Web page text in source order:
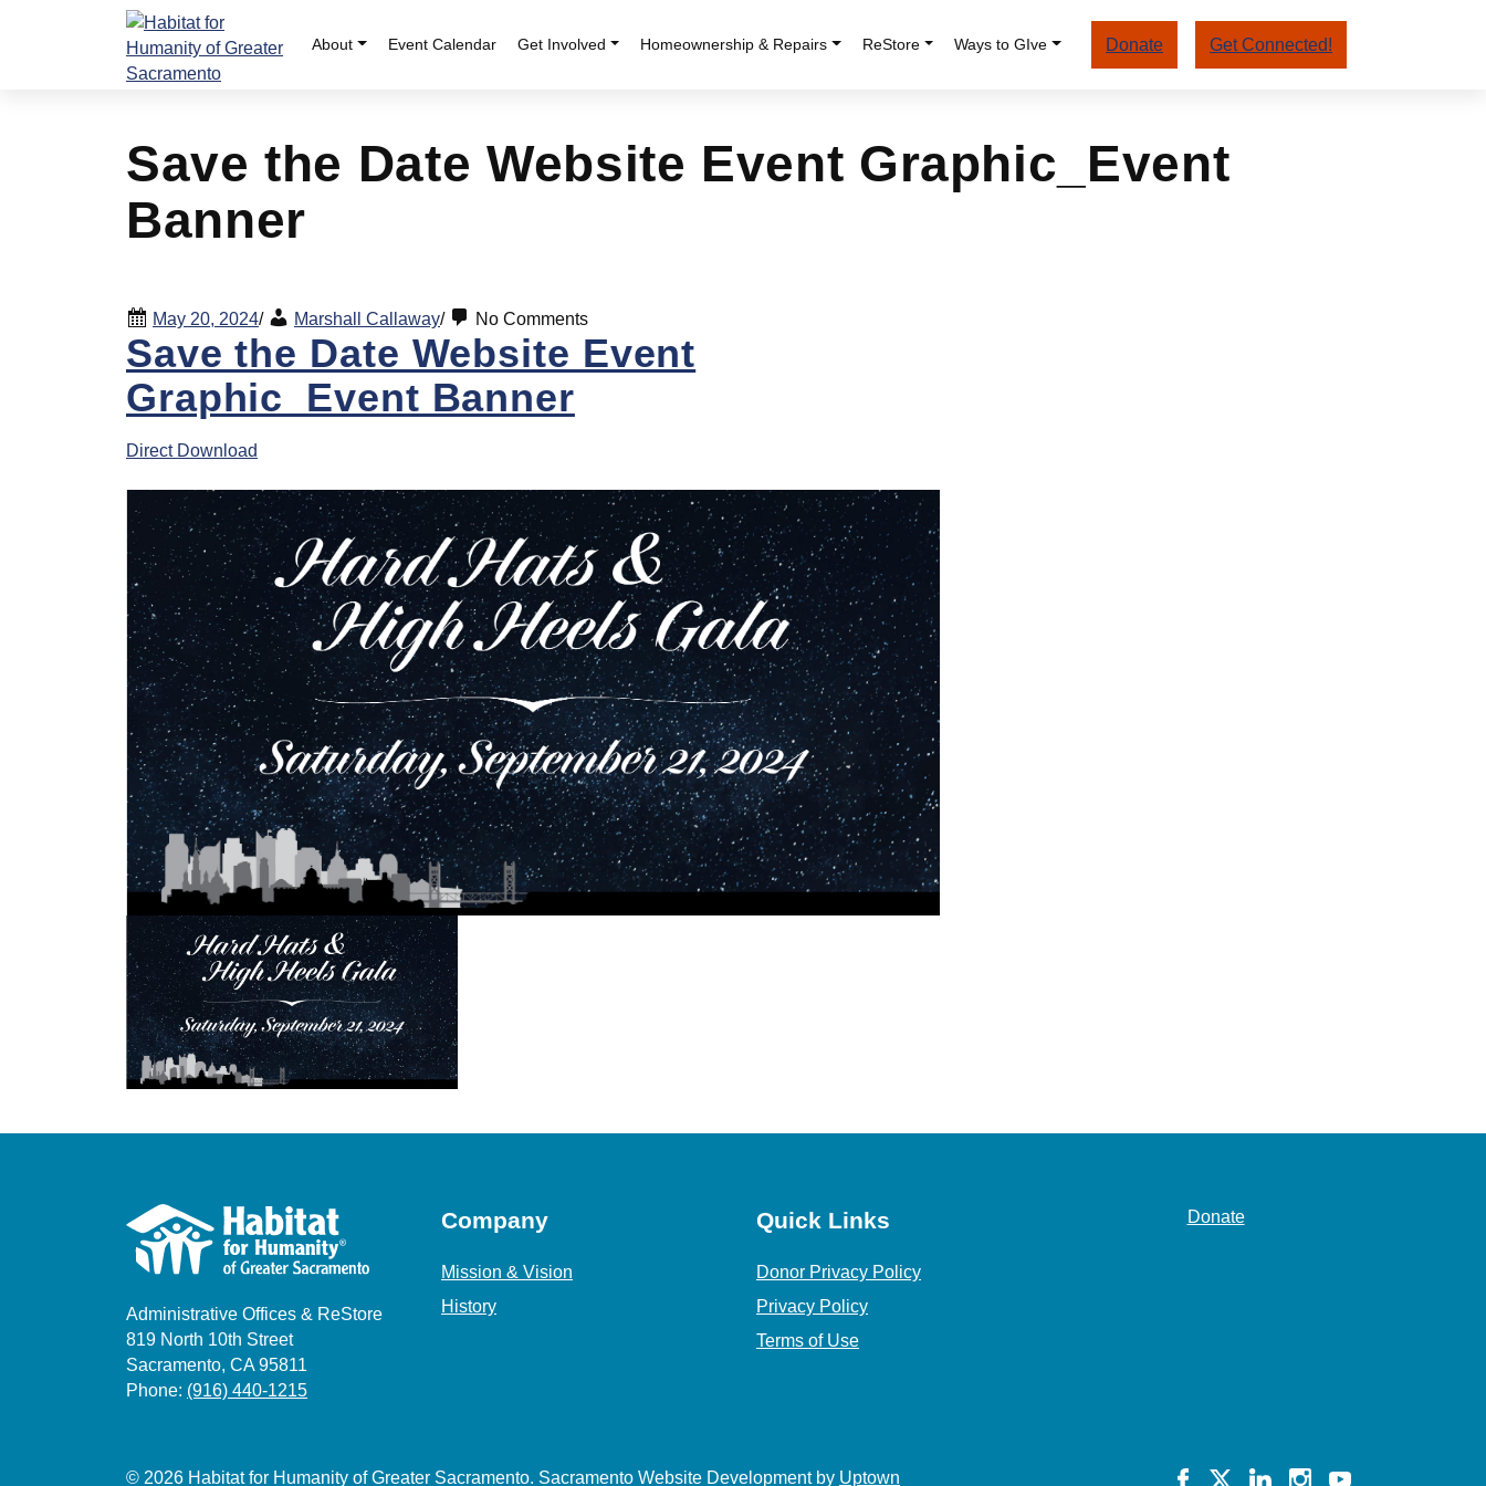
About Event Calendar Get Involved Homeownership & Repairs ReStore Ways to GIve Donate Get Connected!
Save the Date Website Event Graphic_Event
Banner
May 20, 2024/ Marshall Callaway/ No Comments
Save the Date Website Event
Graphic_Event Banner
Direct Download
Administrative Offices & ReStore
819 North 10th Street
Sacramento, CA 95811
Phone: (916) 440-1215
Company
Mission & Vision
History
Quick Links
Donor Privacy Policy
Privacy Policy
Terms of Use
Donate
© 2026 Habitat for Humanity of Greater Sacramento. Sacramento Website Development by Uptown